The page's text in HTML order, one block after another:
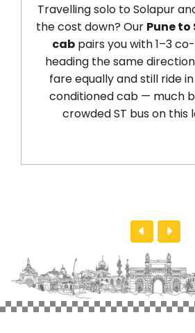
solo to Solapur and want
cost down? OurPune to
pairs you with 1–3 co-
heading the same direction. You
fare equally and still ride in a
conditioned cab — much better
crowded ST bus on this long